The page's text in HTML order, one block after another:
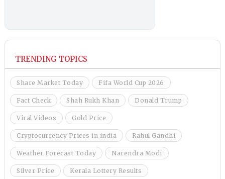
TRENDING TOPICS
Share Market Today Fifa World Cup 2026
Fact Check Shah Rukh Khan Donald Trump
Viral Videos Gold Price
Cryptocurrency Prices in india Rahul Gandhi
Weather Forecast Today Narendra Modi
Silver Price Kerala Lottery Results